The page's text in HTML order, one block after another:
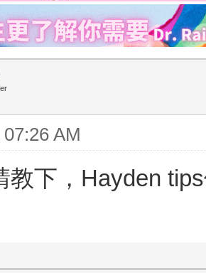
AM
教下，Hayden